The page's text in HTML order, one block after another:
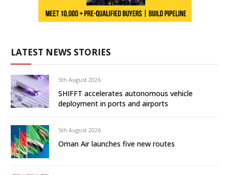
LATEST NEWS STORIES
5th August 2026
SHIFFT accelerates autonomous vehicle
deployment in ports and airports
5th August 2026
Oman Air launches five new routes